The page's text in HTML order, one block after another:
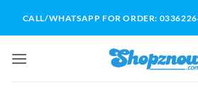
CALL/WHATSAPP FOR ORDER: